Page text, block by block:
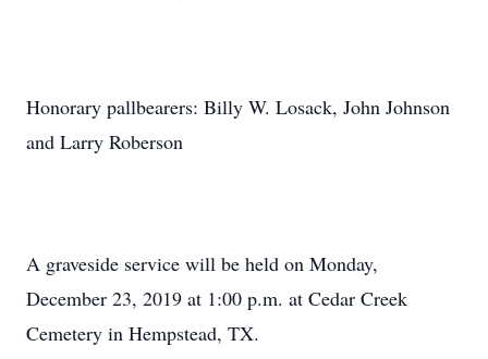
Honorary pallbearers: Billy W. Losack, John Johnson
and Larry Roberson
A graveside service will be held on Monday,
December 23, 2019 at 1:00 p.m. at Cedar Creek
Cemetery in Hempstead, TX.